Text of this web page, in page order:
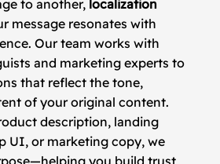
to another, localization
message resonates with
Our team works with
and marketing experts to
that reflect the tone,
of your original content.
description, landing
UI, or marketing copy, we
you build trust